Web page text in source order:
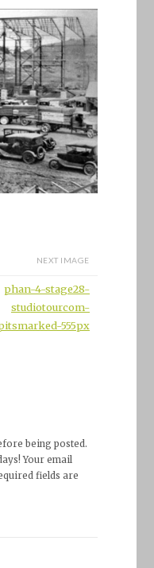
NEXT IMAGE
phan-4-stage28-
studiotourcom-
555px
being posted.
Your email
fields are